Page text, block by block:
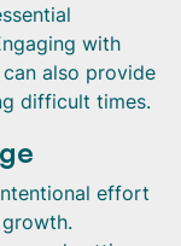
with
also provide
difficult times.
effort